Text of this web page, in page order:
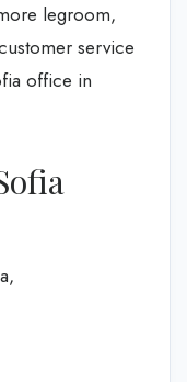
legroom,
service
office in